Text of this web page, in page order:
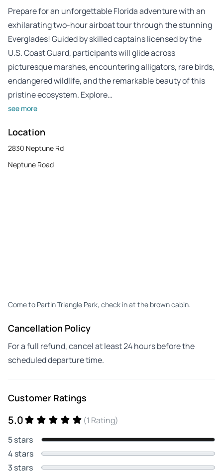
Prepare for an unforgettable Florida adventure with an
exhilarating two-hour airboat tour through the stunning
Everglades! Guided by skilled captains licensed by the
U.S. Coast Guard, participants will glide across
picturesque marshes, encountering alligators, rare birds,
endangered wildlife, and the remarkable beauty of this
pristine ecosystem. Explore…
see more
Location
2830 Neptune Rd
Neptune Road
Come to Partin Triangle Park, check in at the brown cabin.
Cancellation Policy
For a full refund, cancel at least 24 hours before the
scheduled departure time.
Customer Ratings
5.0
(1 Rating)
5 stars
4 stars
3 stars